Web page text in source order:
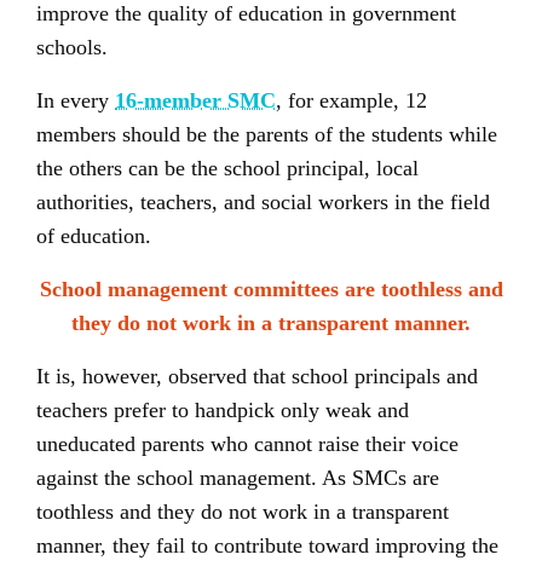
improve the quality of education in government
schools.
In every 16-member SMC, for example, 12
members should be the parents of the students while
the others can be the school principal, local
authorities, teachers, and social workers in the field
of education.
School management committees are toothless and
they do not work in a transparent manner.
It is, however, observed that school principals and
teachers prefer to handpick only weak and
uneducated parents who cannot raise their voice
against the school management. As SMCs are
toothless and they do not work in a transparent
manner, they fail to contribute toward improving the